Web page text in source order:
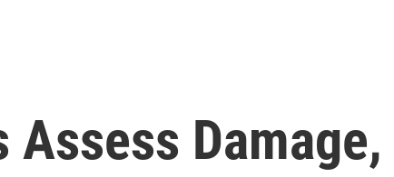
Damage,